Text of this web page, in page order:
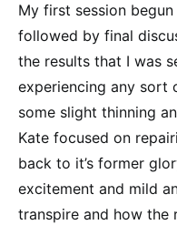
My first session
followed by final
the results that I was
experiencing any sort
some slight thinning
Kate focused on
back to it’s former
excitement and mild
transpire and how the